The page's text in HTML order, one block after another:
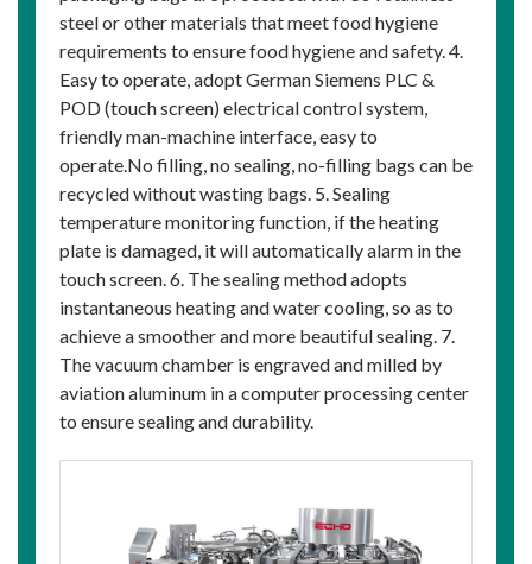
steel or other materials that meet food hygiene
requirements to ensure food hygiene and safety. 4.
Easy to operate, adopt German Siemens PLC &
POD (touch screen) electrical control system,
friendly man-machine interface, easy to
operate.No filling, no sealing, no-filling bags can be
recycled without wasting bags. 5. Sealing
temperature monitoring function, if the heating
plate is damaged, it will automatically alarm in the
touch screen. 6. The sealing method adopts
instantaneous heating and water cooling, so as to
achieve a smoother and more beautiful sealing. 7.
The vacuum chamber is engraved and milled by
aviation aluminum in a computer processing center
to ensure sealing and durability.